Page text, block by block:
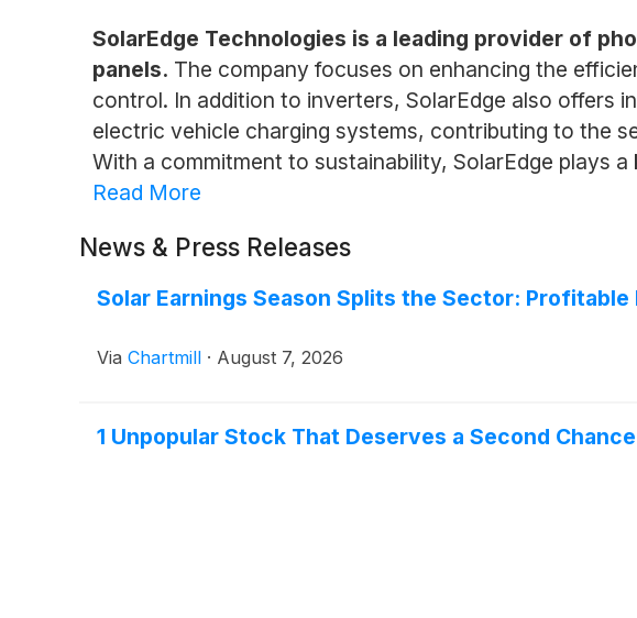
SolarEdge Technologies is a leading provider of
panels. The company focuses on enhancing the
control. In addition to inverters, SolarEdge also offers
electric vehicle charging systems, contributing to the
With a commitment to sustainability, SolarEdge plays
Read More
News & Press Releases
Solar Earnings Season Splits the Sector: Profitable
Via Chartmill · August 7, 2026
1 Unpopular Stock That Deserves a Second